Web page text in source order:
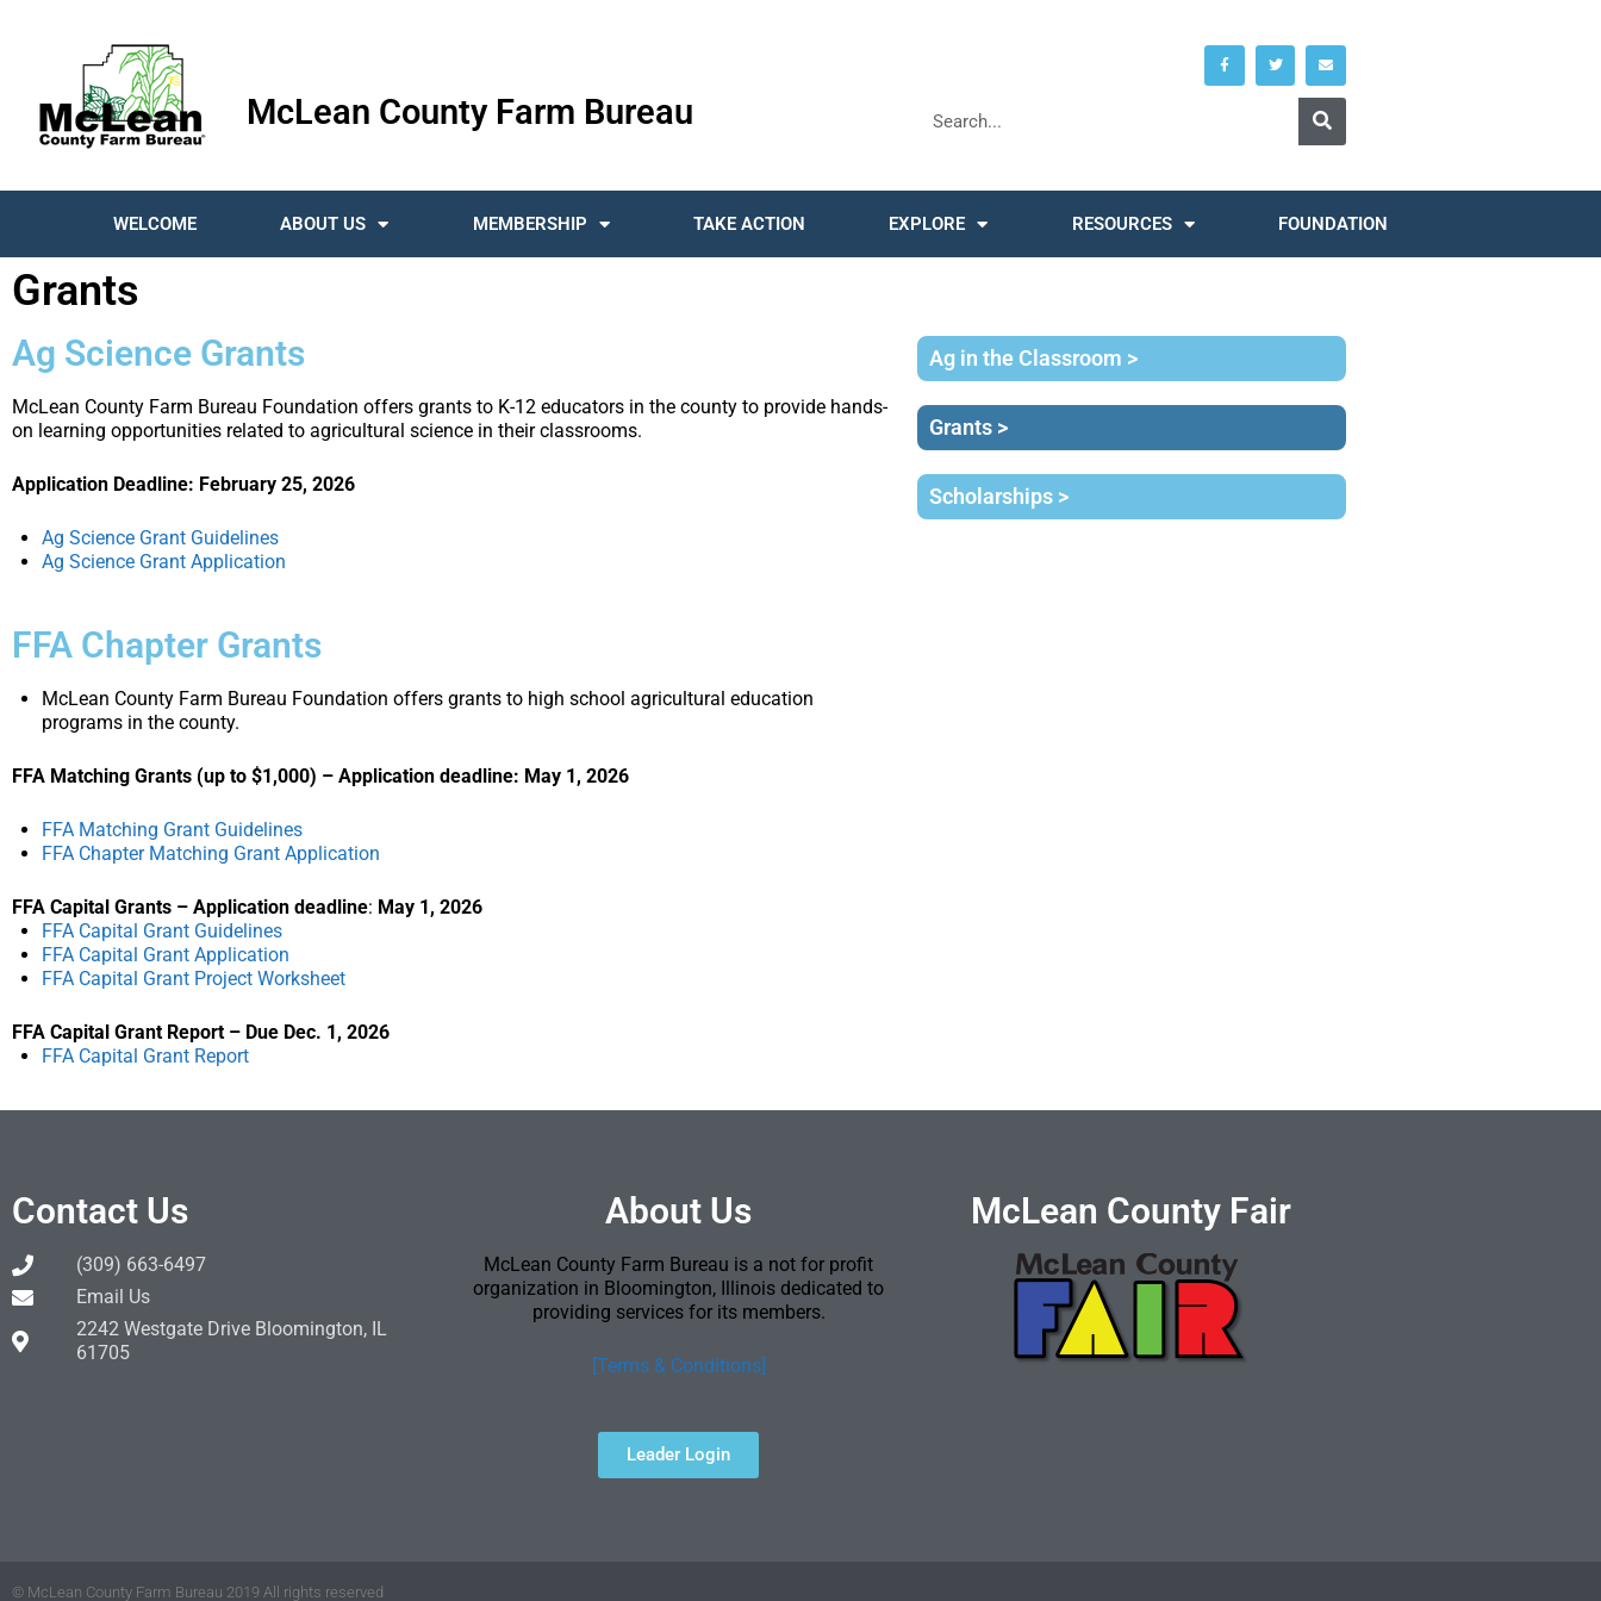
McLean County Farm Bureau
WELCOME ABOUT US MEMBERSHIP TAKE ACTION EXPLORE RESOURCES FOUNDATION
Grants
Ag Science Grants
McLean County Farm Bureau Foundation offers grants to K-12 educators in the county to provide hands-
on learning opportunities related to agricultural science in their classrooms.
Application Deadline: February 25, 2026
Ag Science Grant Guidelines
Ag Science Grant Application
FFA Chapter Grants
McLean County Farm Bureau Foundation offers grants to high school agricultural education
programs in the county.
FFA Matching Grants (up to $1,000) – Application deadline: May 1, 2026
FFA Matching Grant Guidelines
FFA Chapter Matching Grant Application
FFA Capital Grants – Application deadline: May 1, 2026
FFA Capital Grant Guidelines
FFA Capital Grant Application
FFA Capital Grant Project Worksheet
FFA Capital Grant Report – Due Dec. 1, 2026
FFA Capital Grant Report
Ag in the Classroom >
Grants >
Scholarships >
Contact Us
(309) 663-6497
Email Us
2242 Westgate Drive Bloomington, IL
61705
About Us
McLean County Farm Bureau is a not for profit
organization in Bloomington, Illinois dedicated to
providing services for its members.
[Terms & Conditions]
Leader Login
McLean County Fair
© McLean County Farm Bureau 2019 All rights reserved